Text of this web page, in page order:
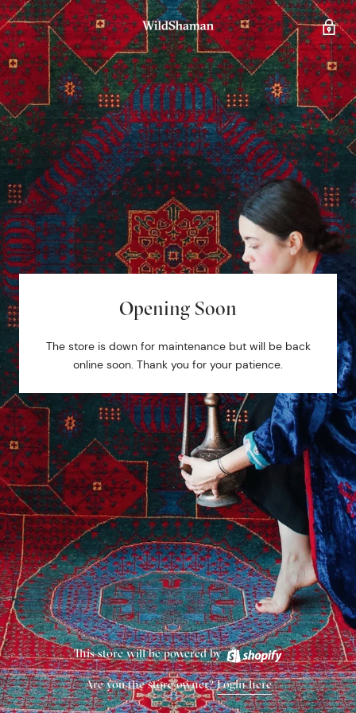
Opening Soon
The store is down for maintenance but will be back
online soon. Thank you for your patience.
This store will be powered by
Are you the store owner?Login here